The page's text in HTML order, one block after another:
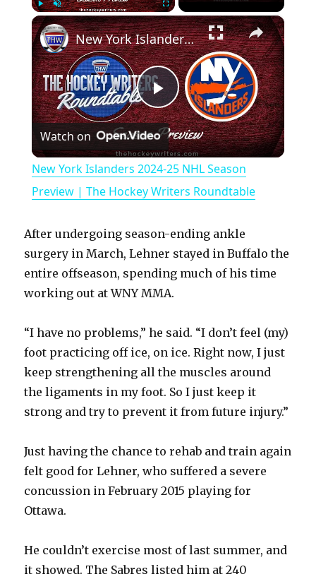
Play Unmute Fullscreen ×
P
l
a
y
V
d
e
o
New York Islanders 2024-25 NHL Season Preview | The Hockey Writers Roundtable
Watch on
New York Islanders 2024-25 NHL Season
Preview | The Hockey Writers Roundtable
After undergoing season-ending ankle
surgery in March, Lehner stayed in Buffalo the
entire offseason, spending much of his time
working out at WNY MMA.
“I have no problems,” he said. “I don’t feel (my)
foot practicing off ice, on ice. Right now, I just
keep strengthening all the muscles around
the ligaments in my foot. So I just keep it
strong and try to prevent it from future injury.”
Just having the chance to rehab and train again
felt good for Lehner, who suffered a severe
concussion in February 2015 playing for
Ottawa.
He couldn’t exercise most of last summer, and
it showed. The Sabres listed him at 240